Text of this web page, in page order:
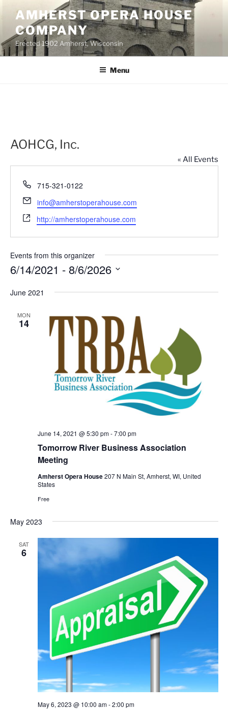
content
AMHERST OPERA HOUSE
COMPANY
Erected 1902 Amherst, Wisconsin
Menu
AOHCG, Inc.
« All Events
P
o
n
e
715-321-0122
E
m
a
info@amherstoperahouse.com
W
e
b
s
i
t
http://amherstoperahouse.com
Events from this organizer
6/14/2021 - 8/6/2026
e
June 2021
MON
14
Tomorrow River Business Association
Meeting
June 14, 2021 @ 5:30 pm-7:00 pm
Amherst Opera House207 N Main St, Amherst, WI, United
States
Free
May 2023
SAT
6
May 6, 2023 @ 10:00 am-2:00 pm